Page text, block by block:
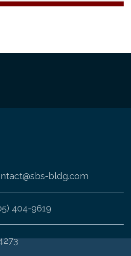
bldg.com
404-9619